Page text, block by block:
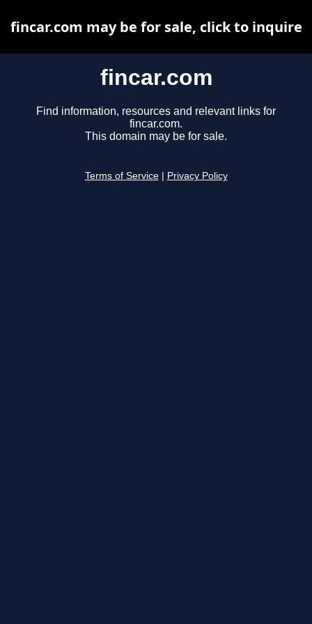
fincar.com
Find information, resources and relevant links for
fincar.com.
This domain may be for sale.
Terms of Service Privacy Policy
fincar.com may be for sale, click to inquire